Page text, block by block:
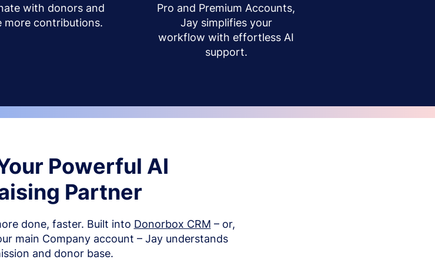
with donors and
more contributions.
Pro and Premium Accounts,
Jay simplifies your
workflow with effortless AI
support.
Powerful AI
Partner
done, faster. Built into Donorbox CRM – or,
main Company account – Jay understands
and donor base.